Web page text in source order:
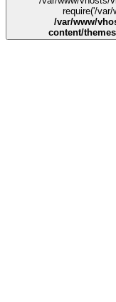
/var/www/
content/